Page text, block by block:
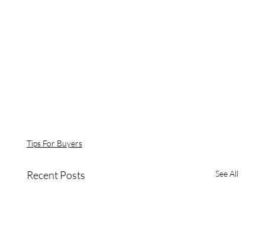
Tips For Buyers
Recent Posts See All